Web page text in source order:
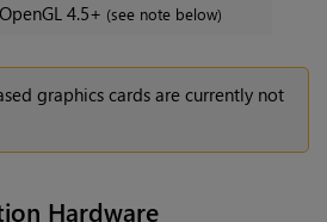
OpenGL 4.5+ (see note below)
graphics cards are currently not
Hardware